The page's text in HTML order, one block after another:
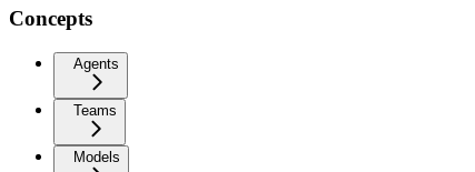
Concepts
Agents
Teams
Models